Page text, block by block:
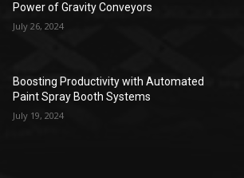
Power of Gravity Conveyors
July 26, 2024
Boosting Productivity with Automated
Paint Spray Booth Systems
July 19, 2024